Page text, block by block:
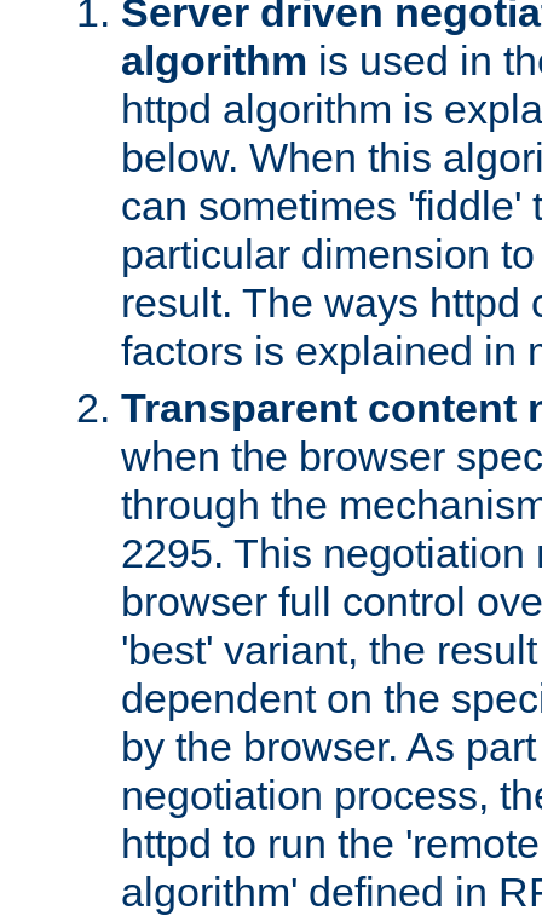
Server driven
algorithm is used in
httpd algorithm is
below. When this
can sometimes 'fiddle'
particular dimension
result. The ways httpd
factors is explained in
Transparent content
when the browser
through the
2295. This negotiation
browser full control
'best' variant, the
dependent on the
by the browser. As
negotiation process,
httpd to run the
algorithm' defined in